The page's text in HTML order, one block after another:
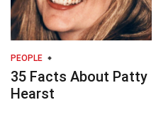
PEOPLE
35 Facts About Patty
Hearst